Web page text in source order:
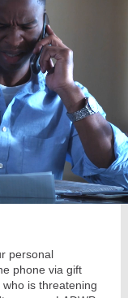
personal
phone via gift
is threatening